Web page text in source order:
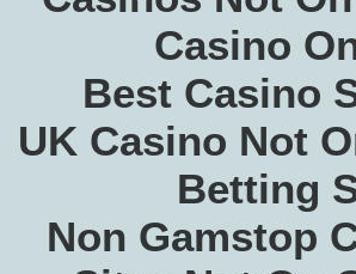
Casino
Best Casino
UK Casino Not
Betting
Non Gamstop